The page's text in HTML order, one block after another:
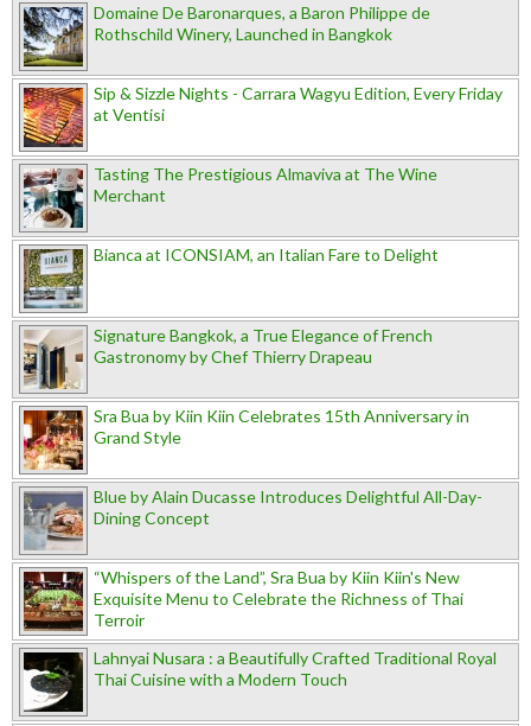
Domaine De Baronarques, a Baron Philippe de
Rothschild Winery, Launched in Bangkok
Sip & Sizzle Nights - Carrara Wagyu Edition, Every Friday
at Ventisi
Tasting The Prestigious Almaviva at The Wine
Merchant
Bianca at ICONSIAM, an Italian Fare to Delight
Signature Bangkok, a True Elegance of French
Gastronomy by Chef Thierry Drapeau
Sra Bua by Kiin Kiin Celebrates 15th Anniversary in
Grand Style
Blue by Alain Ducasse Introduces Delightful All-Day-
Dining Concept
“Whispers of the Land”, Sra Bua by Kiin Kiin's New
Exquisite Menu to Celebrate the Richness of Thai
Terroir
Lahnyai Nusara : a Beautifully Crafted Traditional Royal
Thai Cuisine with a Modern Touch